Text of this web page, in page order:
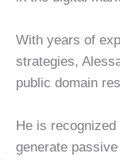
With years of
strategies,
public domain
He is
generate